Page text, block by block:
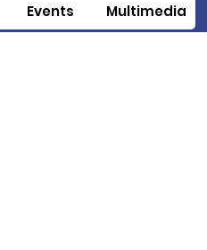
Events Multimedia